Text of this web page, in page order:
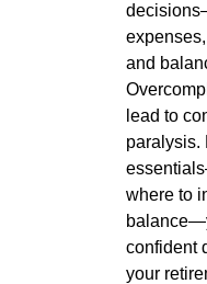
and
lead to
paralysis.
where to
confident
your